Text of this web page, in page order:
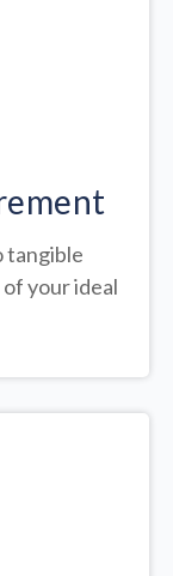
tangible
your ideal